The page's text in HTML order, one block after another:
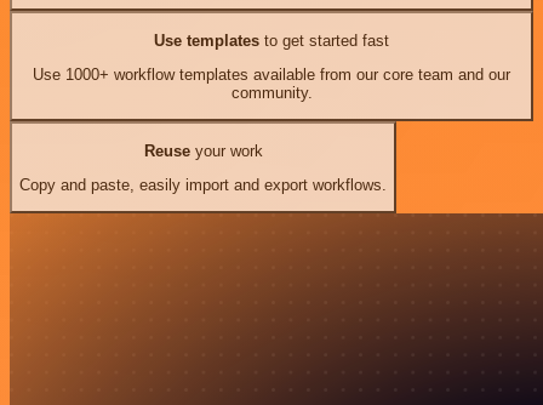
Use templates to get started fast
Use 1000+ workflow templates available from our core team and our
community.
Reuseyour work
Copy and paste, easily import and export workflows.